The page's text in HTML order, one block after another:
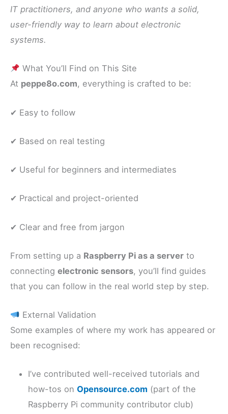
IT practitioners, and anyone who wants a solid,
user-friendly way to learn about electronic
systems.
What You’ll Find on This Site
At peppe8o.com, everything is crafted to be:
✔ Easy to follow
✔ Based on real testing
✔ Useful for beginners and intermediates
✔ Practical and project-oriented
✔ Clear and free from jargon
From setting up a Raspberry Pi as a server to
connecting electronic sensors, you’ll find guides
that you can follow in the real world step by step.
External Validation
Some examples of where my work has appeared or
been recognised:
I’ve contributed well-received tutorials and
how-tos on Opensource.com (part of the
Raspberry Pi community contributor club)